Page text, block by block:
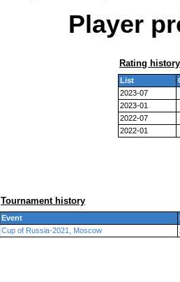
Player
Rating history
List
2023-07
2023-01
2022-07
2022-01
Tournament history
Event
Cup of Russia-2021, Moscow